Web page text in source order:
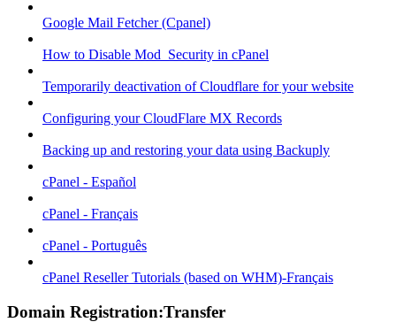
Google Mail Fetcher (Cpanel)
How to Disable Mod_Security in cPanel
Temporarily deactivation of Cloudflare for your website
Configuring your CloudFlare MX Records
Backing up and restoring your data using Backuply
cPanel - Español
cPanel - Français
cPanel - Português
cPanel Reseller Tutorials (based on WHM)-Français
Domain Registration:Transfer